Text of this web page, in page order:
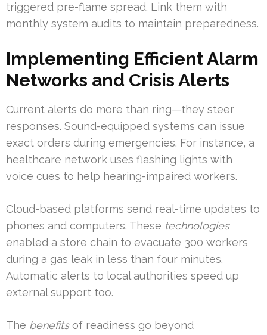
triggered pre-flame spread. Link them with
monthly system audits to maintain preparedness.
Implementing Efficient Alarm
Networks and Crisis Alerts
Current alerts do more than ring—they steer
responses. Sound-equipped systems can issue
exact orders during emergencies. For instance, a
healthcare network uses flashing lights with
voice cues to help hearing-impaired workers.
Cloud-based platforms send real-time updates to
phones and computers. These technologies
enabled a store chain to evacuate 300 workers
during a gas leak in less than four minutes.
Automatic alerts to local authorities speed up
external support too.
The benefitsof readiness go beyond